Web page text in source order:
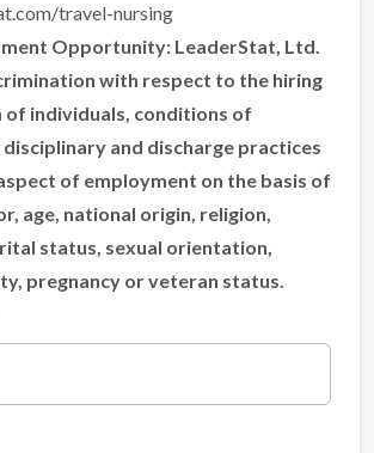
travel-nursing
Opportunity: LeaderStat, Ltd.
with respect to the hiring
individuals, conditions of
and discharge practices
of employment on the basis of
age, national origin, religion,
status, sexual orientation,
pregnancy or veteran status.